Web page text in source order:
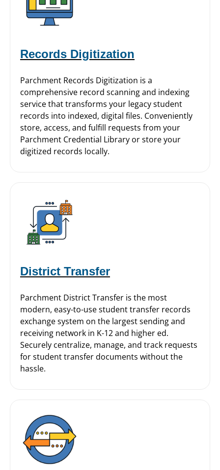
Records Digitization
Parchment Records Digitization is a
comprehensive record scanning and indexing
service that transforms your legacy student
records into indexed, digital files. Conveniently
store, access, and fulfill requests from your
Parchment Credential Library or store your
digitized records locally.
District Transfer
Parchment District Transfer is the most
modern, easy-to-use student transfer records
exchange system on the largest sending and
receiving network in K-12 and higher ed.
Securely centralize, manage, and track requests
for student transfer documents without the
hassle.